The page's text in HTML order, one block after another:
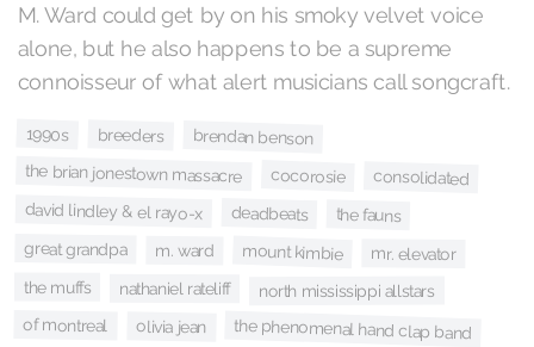
M. Ward could get by on his smoky velvet voice
alone, but he also happens to be a supreme
connoisseur of what alert musicians call songcraft.
1990s breeders brendan benson
the brian jonestown massacre cocorosie consolidated
david lindley & el rayo-x deadbeats the fauns
great grandpa m. ward mount kimbie mr. elevator
the muffs nathaniel rateliff north mississippi allstars
of montreal olivia jean the phenomenal hand clap band